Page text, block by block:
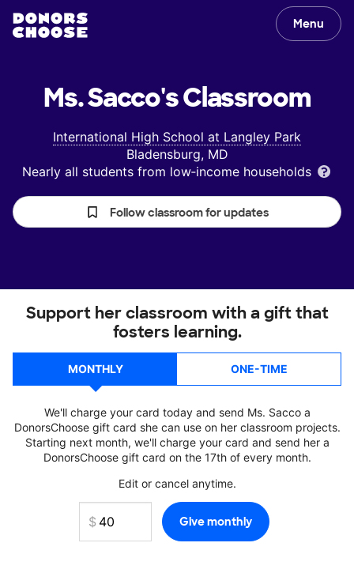
Menu
Ms. Sacco'sClassroom
International High School at Langley Park
Bladensburg, MD
Nearly all students from low‑income households
Follow classroom for updates
Support her classroom with a gift that
fosters learning.
MONTHLY ONE-TIME
We'll charge your card today and send Ms. Sacco a
DonorsChoose gift card she can use on her classroom projects.
Starting next month, we'll charge your card and send her a
DonorsChoose gift card on the 17th of every month.
Edit or cancel anytime.